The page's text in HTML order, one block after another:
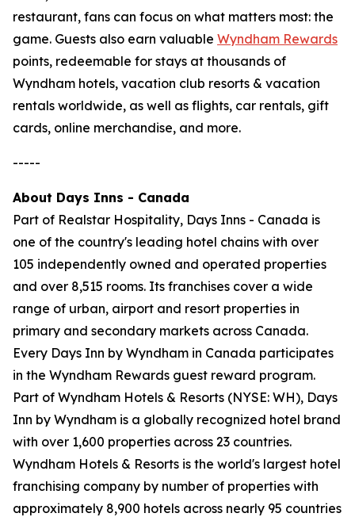
restaurant, fans can focus on what matters most: the
game. Guests also earn valuable Wyndham Rewards
points, redeemable for stays at thousands of
Wyndham hotels, vacation club resorts & vacation
rentals worldwide, as well as flights, car rentals, gift
cards, online merchandise, and more.
-----
About Days Inns - Canada
Part of Realstar Hospitality, Days Inns - Canada is
one of the country's leading hotel chains with over
105 independently owned and operated properties
and over 8,515 rooms. Its franchises cover a wide
range of urban, airport and resort properties in
primary and secondary markets across Canada.
Every Days Inn by Wyndham in Canada participates
in the Wyndham Rewards guest reward program.
Part of Wyndham Hotels & Resorts (NYSE: WH), Days
Inn by Wyndham is a globally recognized hotel brand
with over 1,600 properties across 23 countries.
Wyndham Hotels & Resorts is the world's largest hotel
franchising company by number of properties with
approximately 8,900 hotels across nearly 95 countries